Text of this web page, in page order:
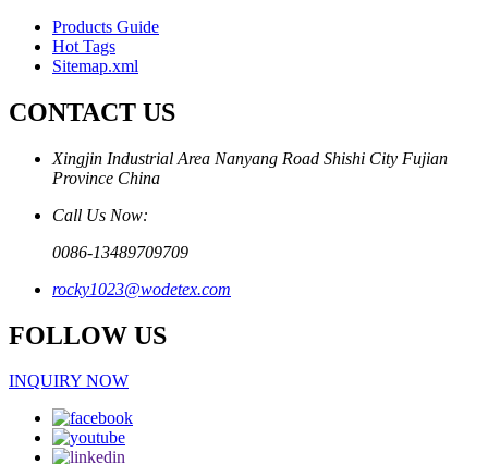
Products Guide
Hot Tags
Sitemap.xml
CONTACT US
Xingjin Industrial Area Nanyang Road Shishi City Fujian
Province China
Call Us Now:
0086-13489709709
rocky1023@wodetex.com
FOLLOW US
INQUIRY NOW